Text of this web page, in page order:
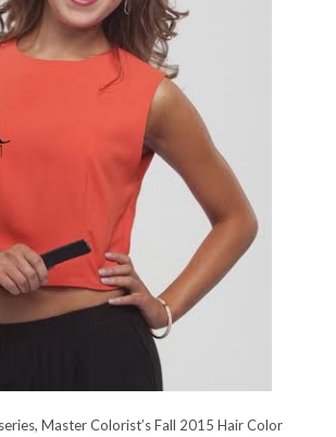
Master Colorist’s Fall 2015 Hair Color